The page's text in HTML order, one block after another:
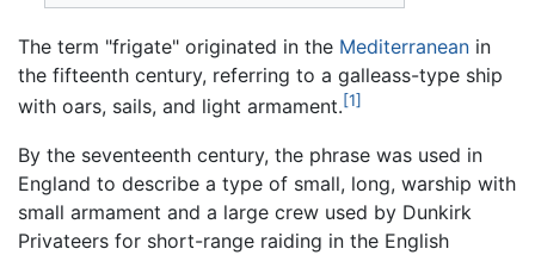
The term "frigate" originated in the Mediterranean in
the fifteenth century, referring to a galleass-type ship
with oars, sails, and light armament.[1]
By the seventeenth century, the phrase was used in
England to describe a type of small, long, warship with
small armament and a large crew used by Dunkirk
Privateers for short-range raiding in the English